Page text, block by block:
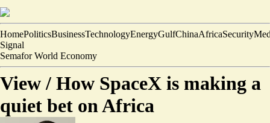
HomePoliticsBusinessTechnologyEnergyGulfChinaAfricaSecurity
Signal
Semafor World Economy
View / How SpaceX is making a
quiet bet on Africa